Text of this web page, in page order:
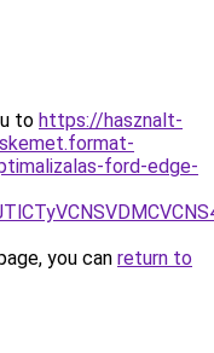
to https://hasznalt-
ford-edge-
you can return to